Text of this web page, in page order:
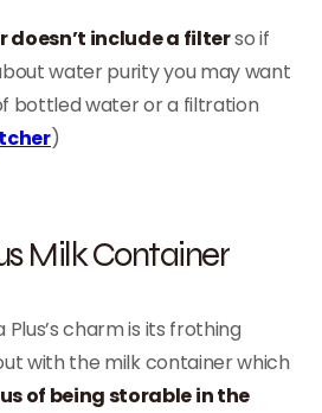
doesn’t include a filterso if
water purity you may want
bottled water or a filtration
)
Milk Container
charm is its frothing
with the milk container which
of being storable in the